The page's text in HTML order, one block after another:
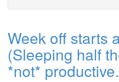
Week off starts
(Sleeping half
*not*